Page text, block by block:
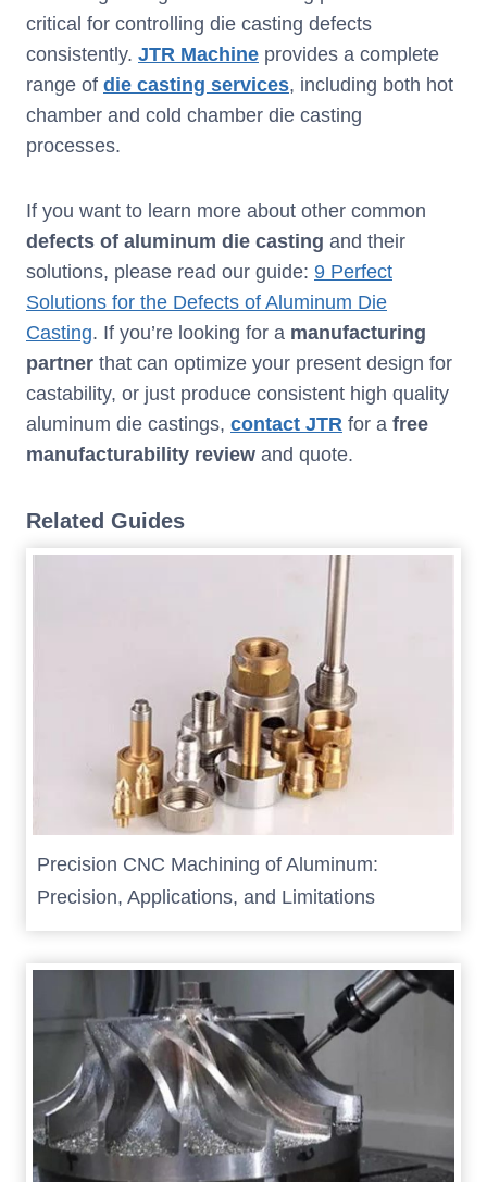
critical for controlling die casting defects
consistently. JTR Machine provides a complete
range of die casting services, including both hot
chamber and cold chamber die casting
processes.
If you want to learn more about other common
defects of aluminum die casting and their
solutions, please read our guide: 9 Perfect
Solutions for the Defects of Aluminum Die
Casting. If you’re looking for a manufacturing
partner that can optimize your present design for
castability, or just produce consistent high quality
aluminum die castings, contact JTR for a free
manufacturability review and quote.
Related Guides
Precision CNC Machining of Aluminum:
Precision, Applications, and Limitations